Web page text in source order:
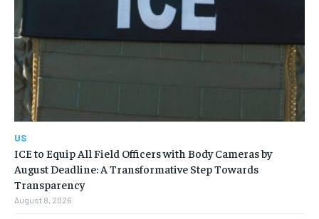
US
ICE to Equip All Field Officers with Body Cameras by
August Deadline: A Transformative Step Towards
Transparency
August 8, 2026